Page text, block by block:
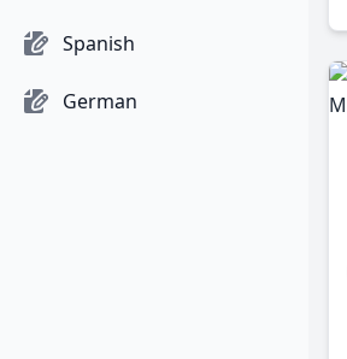
Spanish
German